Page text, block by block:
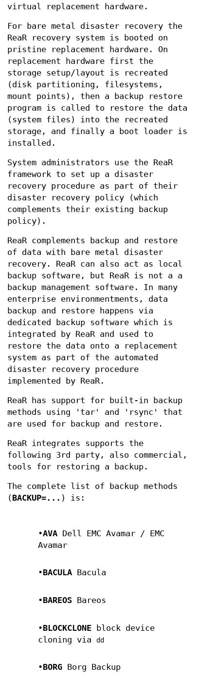
virtual replacement hardware.
For bare metal disaster recovery the
ReaR recovery system is booted on
pristine replacement hardware. On
replacement hardware first the
storage setup/layout is recreated
(disk partitioning, filesystems,
mount points), then a backup restore
program is called to restore the data
(system files) into the recreated
storage, and finally a boot loader is
installed.
System administrators use the ReaR
framework to set up a disaster
recovery procedure as part of their
disaster recovery policy (which
complements their existing backup
policy).
ReaR complements backup and restore
of data with bare metal disaster
recovery. ReaR can also act as local
backup software, but ReaR is not a a
backup management software. In many
enterprise environmentments, data
backup and restore happens via
dedicated backup software which is
integrated by ReaR and used to
restore the data onto a replacement
system as part of the automated
disaster recovery procedure
implemented by ReaR.
ReaR has support for built-in backup
methods using 'tar' and 'rsync' that
are used for backup and restore.
ReaR integrates supports the
following 3rd party, also commercial,
tools for restoring a backup.
The complete list of backup methods
(BACKUP=... ) is:
•AVA Dell EMC Avamar / EMC
Avamar
• BACULA Bacula
•BAREOS Bareos
•BLOCKCLONE block device
cloning viadd
•BORG Borg Backup